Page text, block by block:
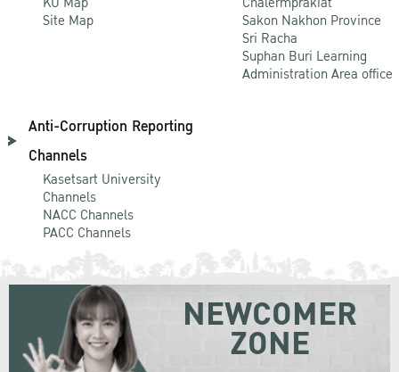
Site Map
Sakon Nakhon Province
Sri Racha
Suphan Buri Learning
Administration Area office
Anti-Corruption Reporting
Channels
Kasetsart University
Channels
NACC Channels
PACC Channels
NEWCOMER
ZONE